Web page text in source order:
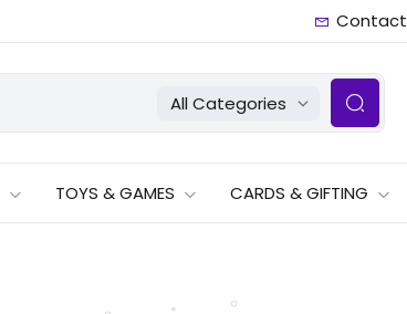
Contact
All Categories
TOYS & GAMES CARDS & GIFTING